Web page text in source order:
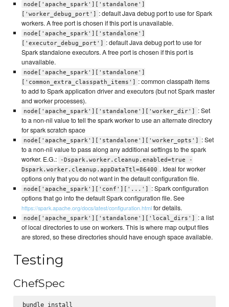
node['apache_spark']['standalone']
['worker_debug_port']
: default Java debug port to use for Spark
workers. A free port is chosen if this port is unavailable.
node['apache_spark']['standalone']
['executor_debug_port']
: default Java debug port to use for
Spark standalone executors. A free port is chosen if this port is
unavailable.
node['apache_spark']['standalone']
['common_extra_classpath_items']
: common classpath items
to add to Spark application driver and executors (but not Spark master
and worker processes).
node['apache_spark']['standalone']['worker_dir']
: Set
to a non-nil value to tell the spark worker to use an alternate directory
for spark scratch space
node['apache_spark']['standalone']['worker_opts']
: Set
to a non-nil value to pass along any additional settings to the spark
worker. E.G.:
-Dspark.worker.cleanup.enabled=true -
Dspark.worker.cleanup.appDataTtl=86400 . Ideal for worker
options only that you do not want in the default configuration file.
node['apache_spark']['conf']['...']
: Spark configuration
options that go into the default Spark configuration file. See
https://spark.apache.org/docs/latest/configuration.htmlfor details.
node['apache_spark']['standalone']['local_dirs']
: a list
of local directories to use on workers. This is where map output files
are stored, so these directories should have enough space available.
Testing
ChefSpec
bundle install